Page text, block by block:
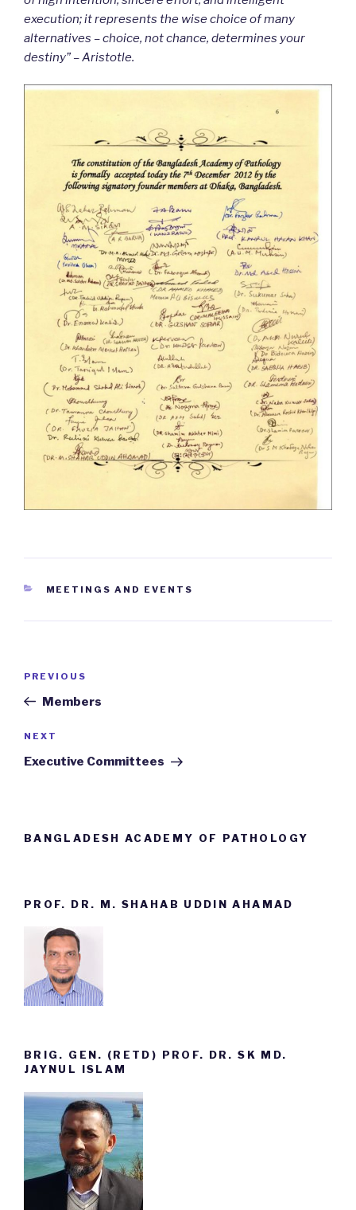
execution; it represents the wise choice of many
alternatives – choice, not chance, determines your
destiny” – Aristotle.
CATEGORIES
MEETINGS AND EVENTS
Previous
Post
PREVIOUS
Members
Next
Post
NEXT
Executive Committees
BANGLADESH ACADEMY OF PATHOLOGY
PROF. DR. M. SHAHAB UDDIN AHAMAD
BRIG. GEN. (RETD) PROF. DR. SK MD.
JAYNUL ISLAM